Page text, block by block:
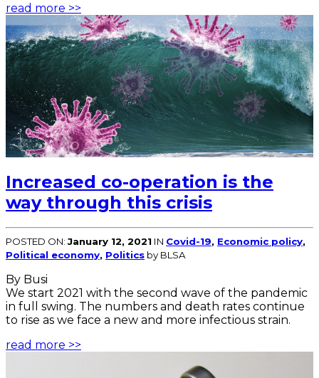
read more >>
Increased co-operation is the
way through this crisis
POSTED ON:January 12, 2021 IN Covid-19, Economic policy,
Political economy, Politics by BLSA
By Busi
We start 2021 with the second wave of the pandemic
in full swing. The numbers and death rates continue
to rise as we face a new and more infectious strain.
read more >>